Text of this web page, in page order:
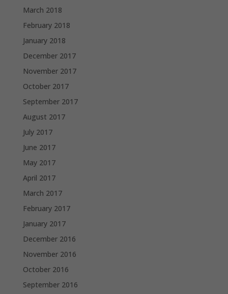
March 2018
February 2018
January 2018
December 2017
November 2017
October 2017
September 2017
August 2017
July 2017
June 2017
May 2017
April 2017
March 2017
February 2017
January 2017
December 2016
November 2016
October 2016
September 2016